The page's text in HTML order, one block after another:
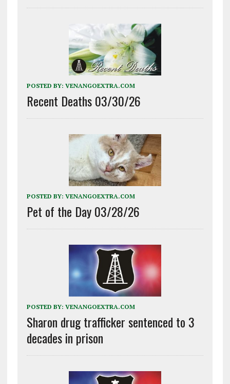
POSTED BY: VENANGOEXTRA.COM
Recent Deaths 03/30/26
POSTED BY: VENANGOEXTRA.COM
Pet of the Day 03/28/26
POSTED BY: VENANGOEXTRA.COM
Sharon drug trafficker sentenced to 3
decades in prison